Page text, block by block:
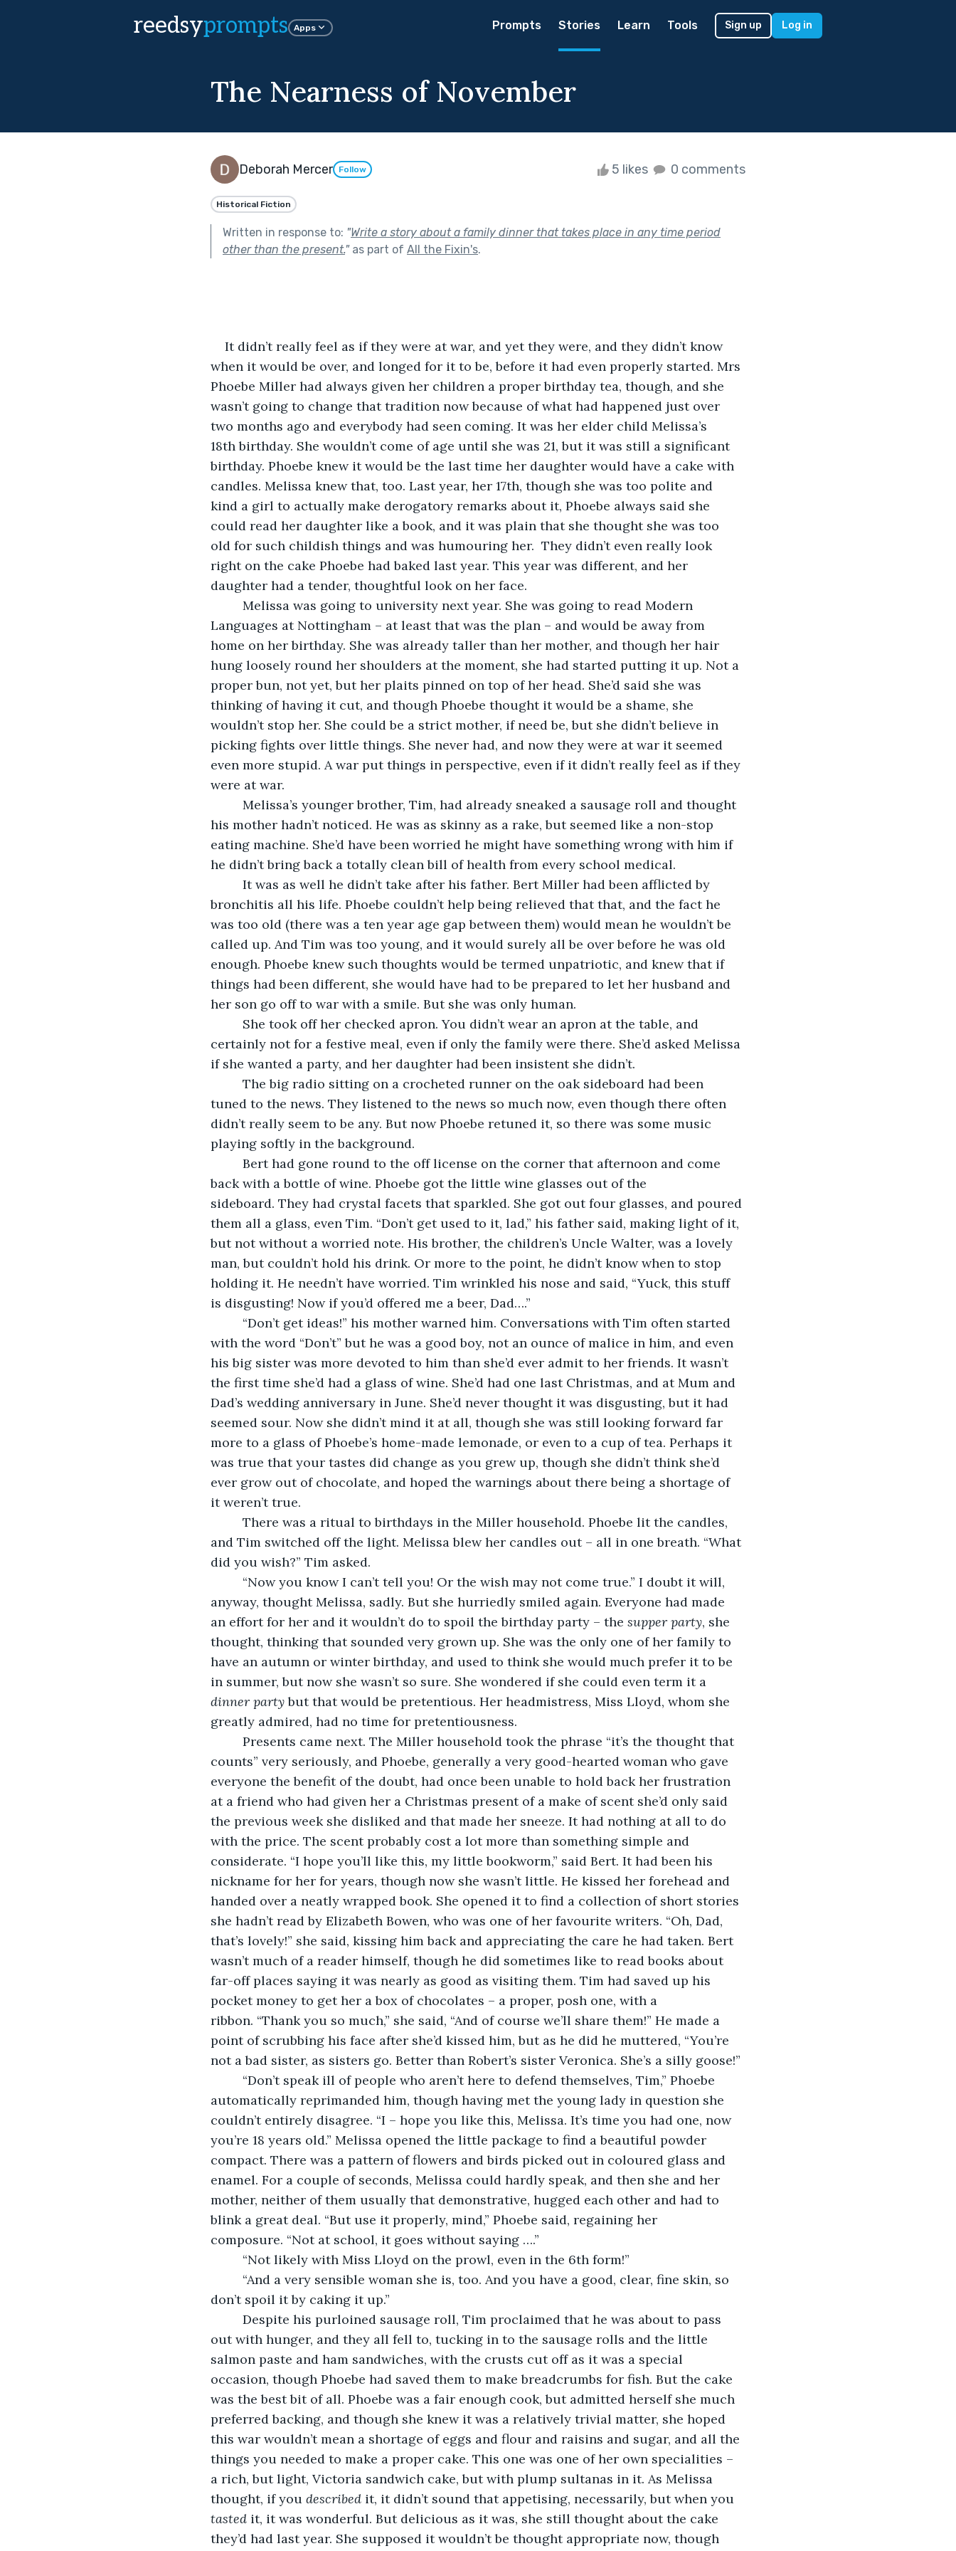
reedsyprompts Apps Prompts Stories Learn Tools Sign up Log in
The Nearness of November
Deborah Mercer Follow 5 likes 0 comments
Historical Fiction
Written in response to: "Write a story about a family dinner that takes place in any time period
other than the present."as part of All the Fixin's.
It didn’t really feel as if they were at war, and yet they were, and they didn’t know
when it would be over, and longed for it to be, before it had even properly started. Mrs
Phoebe Miller had always given her children a proper birthday tea, though, and she
wasn’t going to change that tradition now because of what had happened just over
two months ago and everybody had seen coming. It was her elder child Melissa’s
18th birthday. She wouldn’t come of age until she was 21, but it was still a significant
birthday. Phoebe knew it would be the last time her daughter would have a cake with
candles. Melissa knew that, too. Last year, her 17th, though she was too polite and
kind a girl to actually make derogatory remarks about it, Phoebe always said she
could read her daughter like a book, and it was plain that she thought she was too
old for such childish things and was humouring her.  They didn’t even really look
right on the cake Phoebe had baked last year. This year was different, and her
daughter had a tender, thoughtful look on her face.
Melissa was going to university next year. She was going to read Modern
Languages at Nottingham – at least that was the plan – and would be away from
home on her birthday. She was already taller than her mother, and though her hair
hung loosely round her shoulders at the moment, she had started putting it up. Not a
proper bun, not yet, but her plaits pinned on top of her head. She’d said she was
thinking of having it cut, and though Phoebe thought it would be a shame, she
wouldn’t stop her. She could be a strict mother, if need be, but she didn’t believe in
picking fights over little things. She never had, and now they were at war it seemed
even more stupid. A war put things in perspective, even if it didn’t really feel as if they
were at war.
Melissa’s younger brother, Tim, had already sneaked a sausage roll and thought
his mother hadn’t noticed. He was as skinny as a rake, but seemed like a non-stop
eating machine. She’d have been worried he might have something wrong with him if
he didn’t bring back a totally clean bill of health from every school medical.
It was as well he didn’t take after his father. Bert Miller had been afflicted by
bronchitis all his life. Phoebe couldn’t help being relieved that that, and the fact he
was too old (there was a ten year age gap between them) would mean he wouldn’t be
called up. And Tim was too young, and it would surely all be over before he was old
enough. Phoebe knew such thoughts would be termed unpatriotic, and knew that if
things had been different, she would have had to be prepared to let her husband and
her son go off to war with a smile. But she was only human.
She took off her checked apron. You didn’t wear an apron at the table, and
certainly not for a festive meal, even if only the family were there. She’d asked Melissa
if she wanted a party, and her daughter had been insistent she didn’t.
The big radio sitting on a crocheted runner on the oak sideboard had been
tuned to the news. They listened to the news so much now, even though there often
didn’t really seem to be any. But now Phoebe retuned it, so there was some music
playing softly in the background.
Bert had gone round to the off license on the corner that afternoon and come
back with a bottle of wine. Phoebe got the little wine glasses out of the
sideboard. They had crystal facets that sparkled. She got out four glasses, and poured
them all a glass, even Tim. “Don’t get used to it, lad,” his father said, making light of it,
but not without a worried note. His brother, the children’s Uncle Walter, was a lovely
man, but couldn’t hold his drink. Or more to the point, he didn’t know when to stop
holding it. He needn’t have worried. Tim wrinkled his nose and said, “Yuck, this stuff
is disgusting! Now if you’d offered me a beer, Dad….”
“Don’t get ideas!” his mother warned him. Conversations with Tim often started
with the word “Don’t” but he was a good boy, not an ounce of malice in him, and even
his big sister was more devoted to him than she’d ever admit to her friends. It wasn’t
the first time she’d had a glass of wine. She’d had one last Christmas, and at Mum and
Dad’s wedding anniversary in June. She’d never thought it was disgusting, but it had
seemed sour. Now she didn’t mind it at all, though she was still looking forward far
more to a glass of Phoebe’s home-made lemonade, or even to a cup of tea. Perhaps it
was true that your tastes did change as you grew up, though she didn’t think she’d
ever grow out of chocolate, and hoped the warnings about there being a shortage of
it weren’t true.
There was a ritual to birthdays in the Miller household. Phoebe lit the candles,
and Tim switched off the light. Melissa blew her candles out – all in one breath. “What
did you wish?” Tim asked.
“Now you know I can’t tell you! Or the wish may not come true.” I doubt it will,
anyway, thought Melissa, sadly. But she hurriedly smiled again. Everyone had made
an effort for her and it wouldn’t do to spoil the birthday party – the supper party, she
thought, thinking that sounded very grown up. She was the only one of her family to
have an autumn or winter birthday, and used to think she would much prefer it to be
in summer, but now she wasn’t so sure. She wondered if she could even term it a
dinner party but that would be pretentious. Her headmistress, Miss Lloyd, whom she
greatly admired, had no time for pretentiousness.
Presents came next. The Miller household took the phrase “it’s the thought that
counts” very seriously, and Phoebe, generally a very good-hearted woman who gave
everyone the benefit of the doubt, had once been unable to hold back her frustration
at a friend who had given her a Christmas present of a make of scent she’d only said
the previous week she disliked and that made her sneeze. It had nothing at all to do
with the price. The scent probably cost a lot more than something simple and
considerate. “I hope you’ll like this, my little bookworm,” said Bert. It had been his
nickname for her for years, though now she wasn’t little. He kissed her forehead and
handed over a neatly wrapped book. She opened it to find a collection of short stories
she hadn’t read by Elizabeth Bowen, who was one of her favourite writers. “Oh, Dad,
that’s lovely!” she said, kissing him back and appreciating the care he had taken. Bert
wasn’t much of a reader himself, though he did sometimes like to read books about
far-off places saying it was nearly as good as visiting them. Tim had saved up his
pocket money to get her a box of chocolates – a proper, posh one, with a
ribbon. “Thank you so much,” she said, “And of course we’ll share them!” He made a
point of scrubbing his face after she’d kissed him, but as he did he muttered, “You’re
not a bad sister, as sisters go. Better than Robert’s sister Veronica. She’s a silly goose!”
“Don’t speak ill of people who aren’t here to defend themselves, Tim,” Phoebe
automatically reprimanded him, though having met the young lady in question she
couldn’t entirely disagree. “I – hope you like this, Melissa. It’s time you had one, now
you’re 18 years old.” Melissa opened the little package to find a beautiful powder
compact. There was a pattern of flowers and birds picked out in coloured glass and
enamel. For a couple of seconds, Melissa could hardly speak, and then she and her
mother, neither of them usually that demonstrative, hugged each other and had to
blink a great deal. “But use it properly, mind,” Phoebe said, regaining her
composure. “Not at school, it goes without saying ….”
“Not likely with Miss Lloyd on the prowl, even in the 6th form!”
“And a very sensible woman she is, too. And you have a good, clear, fine skin, so
don’t spoil it by caking it up.”
Despite his purloined sausage roll, Tim proclaimed that he was about to pass
out with hunger, and they all fell to, tucking in to the sausage rolls and the little
salmon paste and ham sandwiches, with the crusts cut off as it was a special
occasion, though Phoebe had saved them to make breadcrumbs for fish. But the cake
was the best bit of all. Phoebe was a fair enough cook, but admitted herself she much
preferred backing, and though she knew it was a relatively trivial matter, she hoped
this war wouldn’t mean a shortage of eggs and flour and raisins and sugar, and all the
things you needed to make a proper cake. This one was one of her own specialities –
a rich, but light, Victoria sandwich cake, but with plump sultanas in it. As Melissa
thought, if you described it, it didn’t sound that appetising, necessarily, but when you
tasted it, it was wonderful. But delicious as it was, she still thought about the cake
they’d had last year. She supposed it wouldn’t be thought appropriate now, though